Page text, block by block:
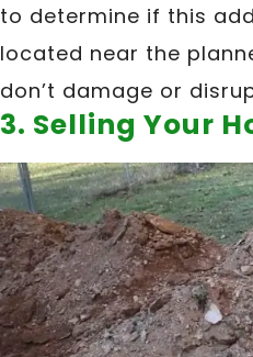
to determine if this
located near the
don’t damage or
3. Selling Your